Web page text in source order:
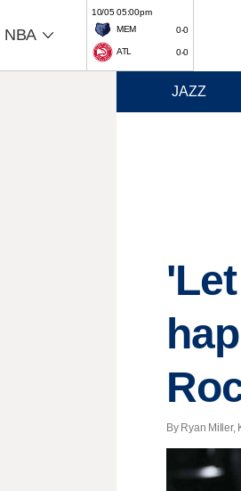
NBA
10/05 05:00pm
MEM
0-0
ATL 0-0
By Ryan Miller,